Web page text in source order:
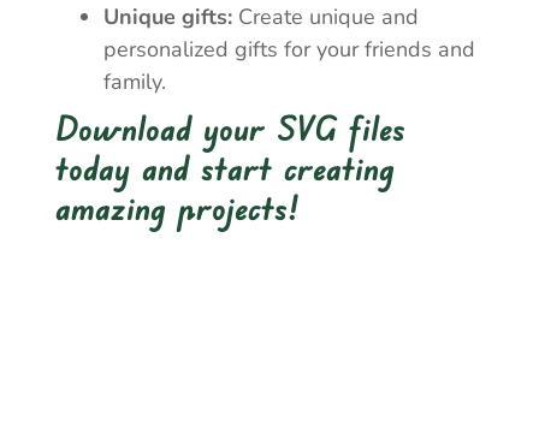
Unique gifts: Create unique and
personalized gifts for your friends and
family.
Download your SVG files
today and start creating
amazing projects!